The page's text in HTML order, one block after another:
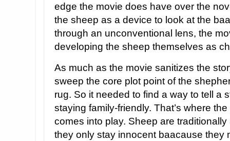
edge the movie does have over the
the sheep as a device to look at the
through an unconventional lens, the
developing the sheep themselves as
As much as the movie sanitizes the
sweep the core plot point of the
rug. So it needed to find a way to tell a
staying family-friendly. That’s where
comes into play. Sheep are
they only stay innocent baacause they